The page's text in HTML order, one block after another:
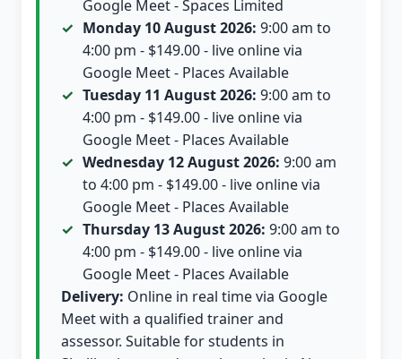
Google Meet - Spaces Limited
Monday 10 August 2026: 9:00 am to
4:00 pm - $149.00 - live online via
Google Meet - Places Available
Tuesday 11 August 2026: 9:00 am to
4:00 pm - $149.00 - live online via
Google Meet - Places Available
Wednesday 12 August 2026: 9:00 am
to 4:00 pm - $149.00 - live online via
Google Meet - Places Available
Thursday 13 August 2026: 9:00 am to
4:00 pm - $149.00 - live online via
Google Meet - Places Available
Delivery: Online in real time via Google
Meet with a qualified trainer and
assessor. Suitable for students in